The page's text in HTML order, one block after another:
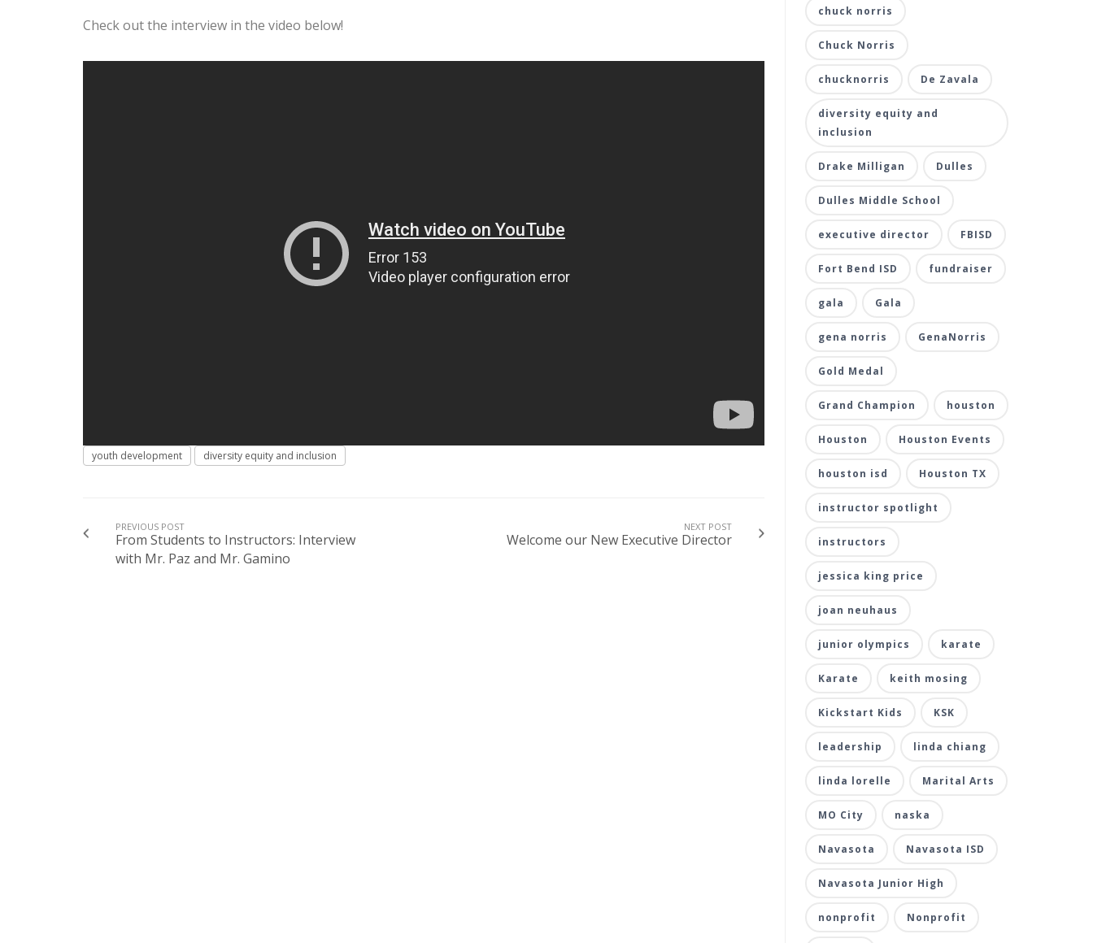
Check out the interview in the video below!
youth development diversity equity and inclusion
PREVIOUS POST
From Students to Instructors: Interview
with Mr. Paz and Mr. Gamino
NEXT POST
Welcome our New Executive Director
chuck norris
Chuck Norris
chucknorris De Zavala
diversity equity and
inclusion
Drake Milligan Dulles
Dulles Middle School
executive director FBISD
Fort Bend ISD fundraiser
gala Gala
gena norris GenaNorris
Gold Medal
Grand Champion houston
Houston Houston Events
houston isd Houston TX
instructor spotlight
instructors
jessica king price
joan neuhaus
junior olympics karate
Karate keith mosing
Kickstart Kids KSK
leadership linda chiang
linda lorelle Marital Arts
MO City naska
Navasota Navasota ISD
Navasota Junior High
nonprofit Nonprofit